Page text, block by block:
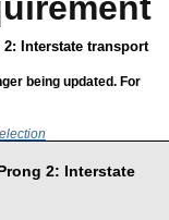
2: Interstate transport
being updated. For
2: Interstate